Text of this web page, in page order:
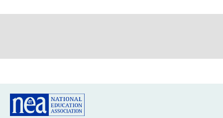
GREAT PUBLIC SCHOOLS FOR EVERY